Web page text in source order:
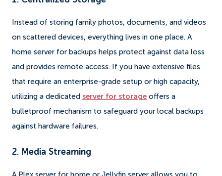
Instead of storing family photos, documents, and videos
on scattered devices, everything lives in one place. A
home server for backups helps protect against data loss
and provides remote access. If you have extensive files
that require an enterprise-grade setup or high capacity,
utilizing a dedicated server for storage offers a
bulletproof mechanism to safeguard your local backups
against hardware failures.
2. Media Streaming